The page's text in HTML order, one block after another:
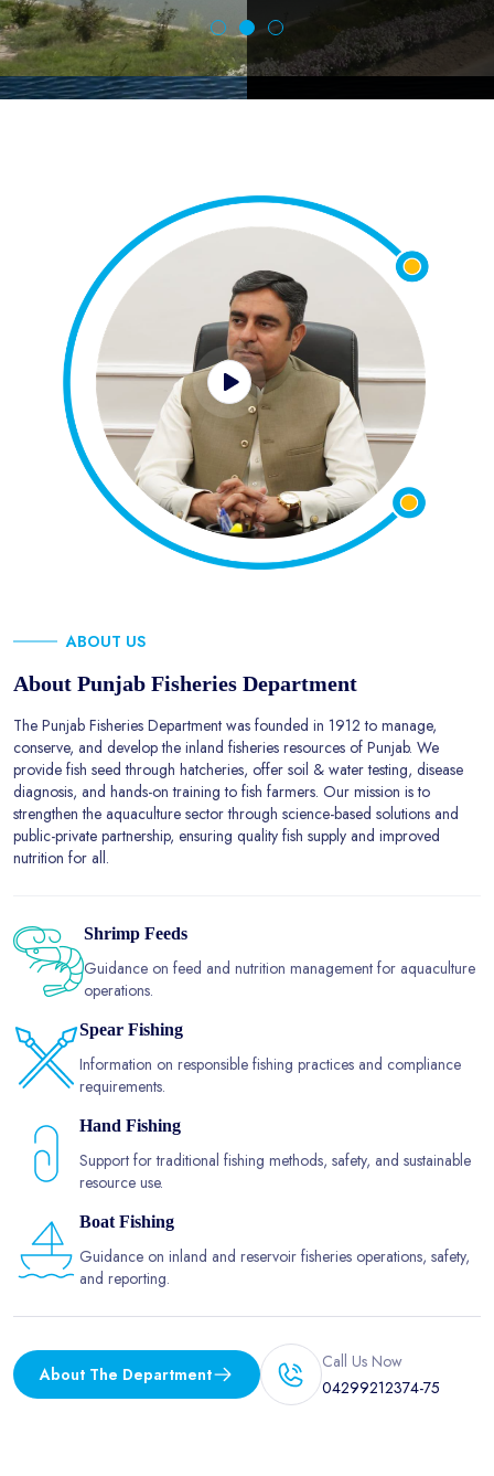
ABOUT US
About Punjab Fisheries Department
The Punjab Fisheries Department was founded in 1912 to manage,
conserve, and develop the inland fisheries resources of Punjab. We
provide fish seed through hatcheries, offer soil & water testing, disease
diagnosis, and hands-on training to fish farmers. Our mission is to
strengthen the aquaculture sector through science-based solutions and
public-private partnership, ensuring quality fish supply and improved
nutrition for all.
Shrimp Feeds
Guidance on feed and nutrition management for aquaculture
operations.
Spear Fishing
Information on responsible fishing practices and compliance
requirements.
Hand Fishing
Support for traditional fishing methods, safety, and sustainable
resource use.
Boat Fishing
Guidance on inland and reservoir fisheries operations, safety,
and reporting.
About The Department
Call Us Now
04299212374-75